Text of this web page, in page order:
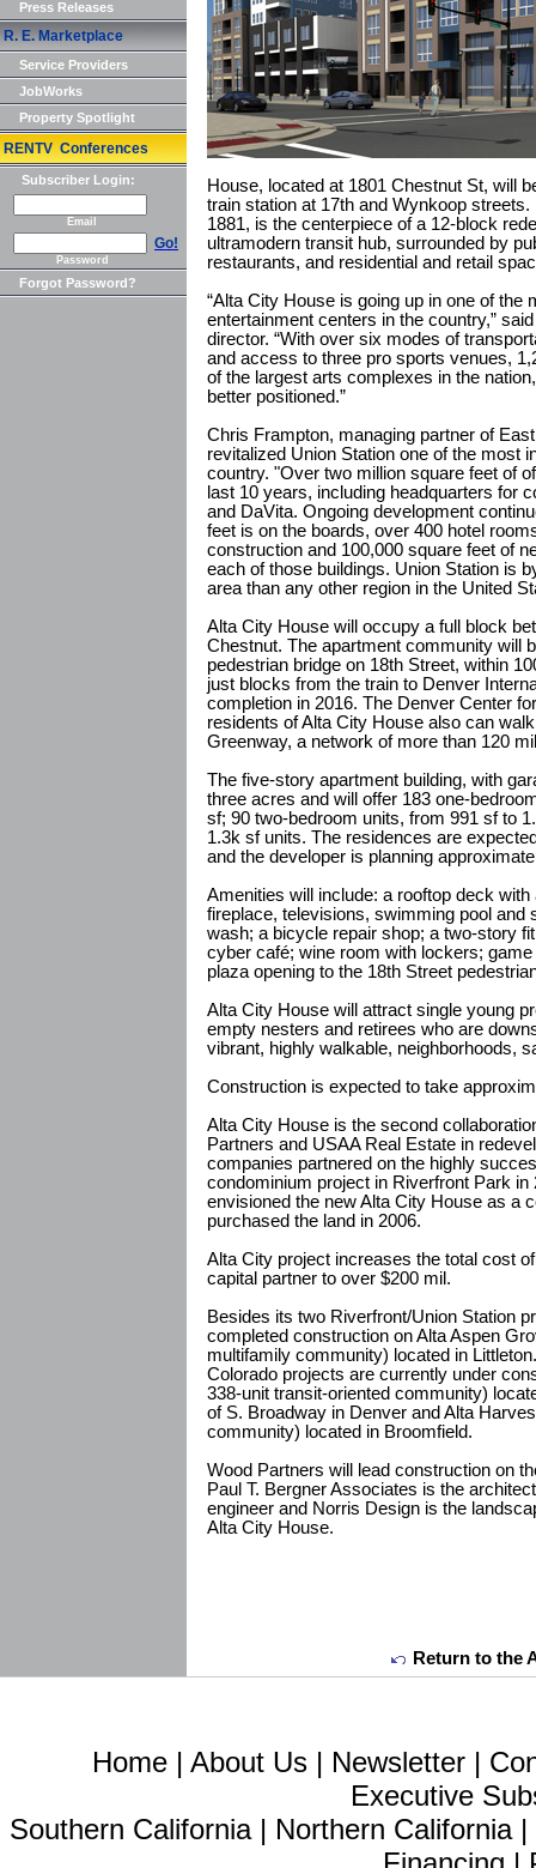
Press Releases
R. E. Marketplace
Service Providers
JobWorks
Property Spotlight
RENTV Conferences
Subscriber Login:
Email
Go!
Password
Forgot Password?
House, located at 1801 Chestnut St, will
train station at 17th and Wynkoop
1881, is the centerpiece of a 12-block
ultramodern transit hub, surrounded by
restaurants, and residential and retail
“Alta City House is going up in one of the
entertainment centers in the country,”
director. “With over six modes of
and access to three pro sports venues,
of the largest arts complexes in the
better positioned.”
Chris Frampton, managing partner of
revitalized Union Station one of the most
country. "Over two million square feet of
last 10 years, including headquarters for
and DaVita. Ongoing development
feet is on the boards, over 400 hotel
construction and 100,000 square feet of
each of those buildings. Union Station is
area than any other region in the United
Alta City House will occupy a full block
Chestnut. The apartment community will
pedestrian bridge on 18th Street, within
just blocks from the train to Denver
completion in 2016. The Denver Center
residents of Alta City House also can
Greenway, a network of more than 120
The five-story apartment building, with
three acres and will offer 183 one-
sf; 90 two-bedroom units, from 991 sf to
1.3k sf units. The residences are
and the developer is planning
Amenities will include: a rooftop deck
fireplace, televisions, swimming pool and
wash; a bicycle repair shop; a two-story
cyber café; wine room with lockers;
plaza opening to the 18th Street
Alta City House will attract single young
empty nesters and retirees who are
vibrant, highly walkable, neighborhoods,
Construction is expected to take
Alta City House is the second
Partners and USAA Real Estate in
companies partnered on the highly
condominium project in Riverfront Park in
envisioned the new Alta City House as a
purchased the land in 2006.
Alta City project increases the total cost
capital partner to over $200 mil.
Besides its two Riverfront/Union Station
completed construction on Alta Aspen
multifamily community) located in
Colorado projects are currently under
338-unit transit-oriented community)
of S. Broadway in Denver and Alta
community) located in Broomfield.
Wood Partners will lead construction on
Paul T. Bergner Associates is the
engineer and Norris Design is the
Alta City House.
Return to the
Home | About Us | Newsletter |
Executive
Southern California| Northern California|